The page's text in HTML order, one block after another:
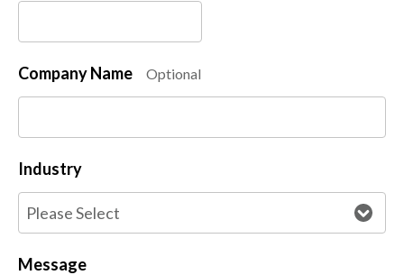
Company Name Optional
Industry
Message